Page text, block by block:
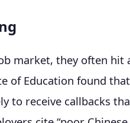
market, they often hit
of Education found
to receive callbacks